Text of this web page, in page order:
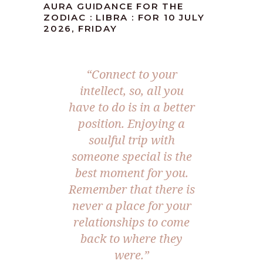
AURA GUIDANCE FOR THE
ZODIAC : LIBRA : FOR 10 JULY
2026, FRIDAY
“Connect to your
intellect, so, all you
have to do is in a better
position. Enjoying a
soulful trip with
someone special is the
best moment for you.
Remember that there is
never a place for your
relationships to come
back to where they
were.”